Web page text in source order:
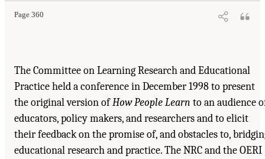
Page 360
The Committee on Learning Research and Educational
Practice held a conference in December 1998 to present
the original version ofHow People Learn to an audience
educators, policy makers, and researchers and to elicit
their feedback on the promise of, and obstacles to,
educational research and practice. The NRC and the OERI